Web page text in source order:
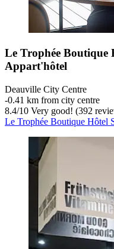
Le Trophée Boutique
Appart'hôtel
Deauville City Centre
‐0.41 km from city centre
8.4/10 Very good! (392
Le Trophée Boutique Hôtel